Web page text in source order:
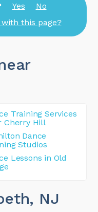
Yes
No
this page?
Training Services
Cherry Hill
Dance
Studios
Lessons in Old
, NJ